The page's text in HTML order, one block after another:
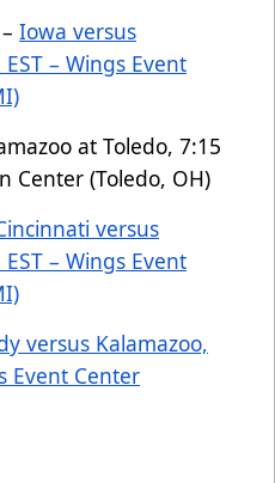
– Iowa versus
– Wings Event
at Toledo, 7:15
Center (Toledo, OH)
versus
– Wings Event
versus Kalamazoo,
Event Center